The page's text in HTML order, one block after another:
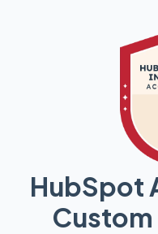
HubSpot